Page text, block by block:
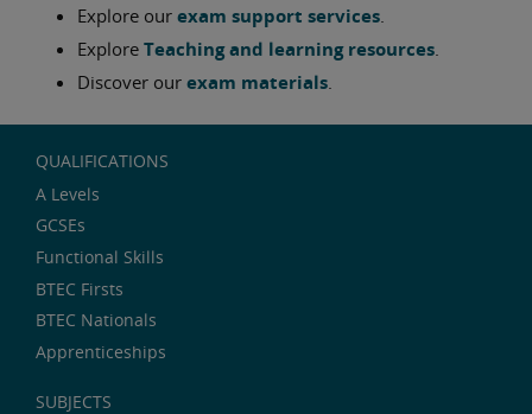
Explore our exam support services.
Explore Teaching and learning resources.
Discover our exam materials.
QUALIFICATIONS
A Levels
GCSEs
Functional Skills
BTEC Firsts
BTEC Nationals
Apprenticeships
SUBJECTS